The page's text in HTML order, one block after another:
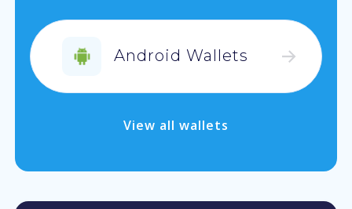
Android Wallets
View all wallets